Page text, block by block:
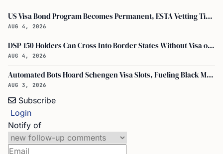
US Visa Bond Program Becomes Permanent, ESTA Vetting Tightened in August 2026
AUG 4, 2026
DSP-150 Holders Can Cross Into Border States Without Visa or Passport, I-94 Not Required
AUG 4, 2026
Automated Bots Hoard Schengen Visa Slots, Fueling Black Market Profit
AUG 3, 2026
Subscribe
Login
Notify of